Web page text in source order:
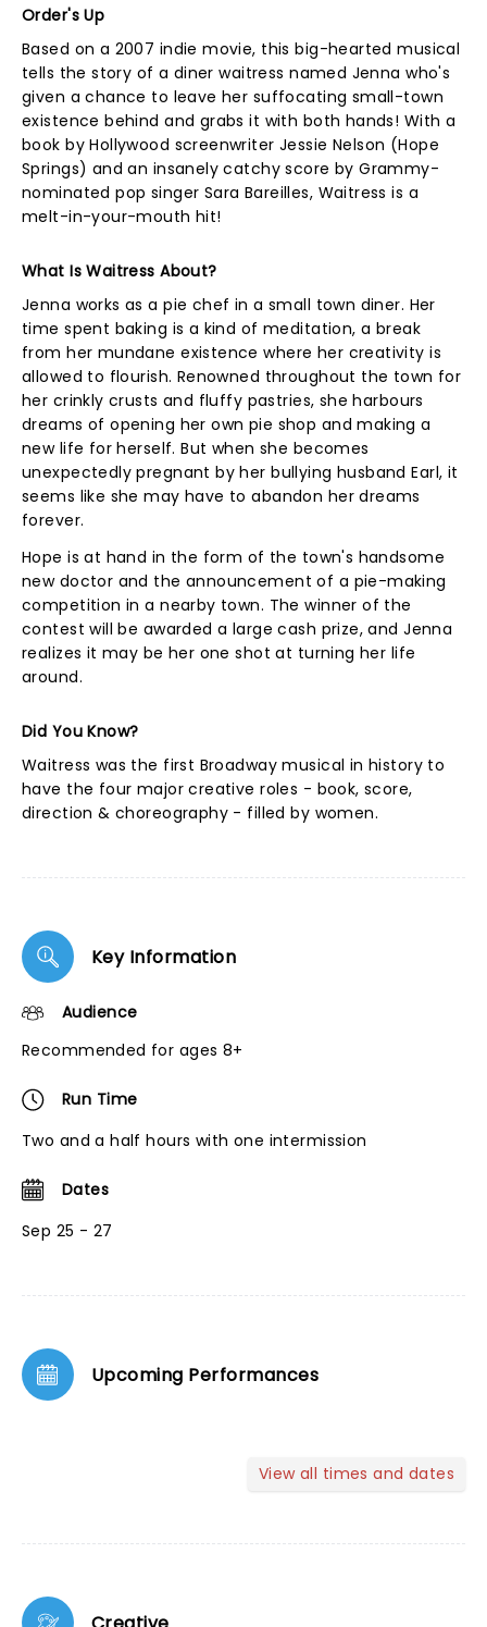
Order's Up
Based on a 2007 indie movie, this big-hearted musical
tells the story of a diner waitress named Jenna who's
given a chance to leave her suffocating small-town
existence behind and grabs it with both hands! With a
book by Hollywood screenwriter Jessie Nelson (Hope
Springs) and an insanely catchy score by Grammy-
nominated pop singer Sara Bareilles, Waitress is a
melt-in-your-mouth hit!
What Is Waitress About?
Jenna works as a pie chef in a small town diner. Her
time spent baking is a kind of meditation, a break
from her mundane existence where her creativity is
allowed to flourish. Renowned throughout the town for
her crinkly crusts and fluffy pastries, she harbours
dreams of opening her own pie shop and making a
new life for herself. But when she becomes
unexpectedly pregnant by her bullying husband Earl, it
seems like she may have to abandon her dreams
forever.
Hope is at hand in the form of the town's handsome
new doctor and the announcement of a pie-making
competition in a nearby town. The winner of the
contest will be awarded a large cash prize, and Jenna
realizes it may be her one shot at turning her life
around.
Did You Know?
Waitress was the first Broadway musical in history to
have the four major creative roles - book, score,
direction & choreography - filled by women.
Key Information
Audience
Recommended for ages 8+
Run Time
Two and a half hours with one intermission
Dates
Sep 25 - 27
Upcoming Performances
View all times and dates